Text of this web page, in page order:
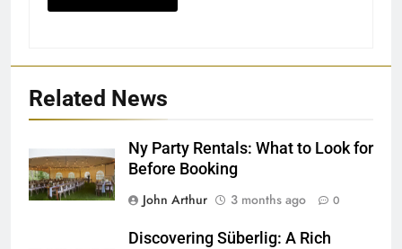
Related News
Ny Party Rentals: What to Look for
Before Booking
John Arthur
3 months ago 0
Discovering Süberlig: A Rich